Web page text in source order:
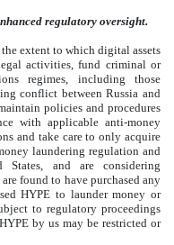
regulatory oversight.
extent to which digital assets
activities, fund criminal or
regimes, including those
conflict between Russia and
policies and procedures
with applicable anti-money
and take care to only acquire
laundering regulation and
and are considering
found to have purchased any
HYPE to launder money or
to regulatory proceedings
by us may be restricted or